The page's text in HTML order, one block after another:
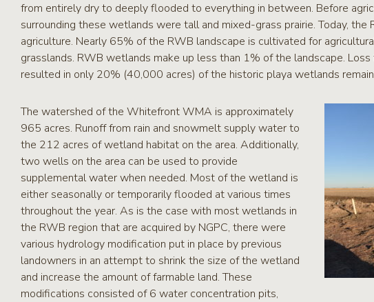
from entirely dry to deeply flooded to everything in between. Before
surrounding these wetlands were tall and mixed-grass prairie. Today,
agriculture. Nearly 65% of the RWB landscape is cultivated for
grasslands. RWB wetlands make up less than 1% of the landscape.
resulted in only 20% (40,000 acres) of the historic playa wetlands
The watershed of the Whitefront WMA is approximately
965 acres. Runoff from rain and snowmelt supply water to
the 212 acres of wetland habitat on the area. Additionally,
two wells on the area can be used to provide
supplemental water when needed. Most of the wetland is
either seasonally or temporarily flooded at various times
throughout the year. As is the case with most wetlands in
the RWB region that are acquired by NGPC, there were
various hydrology modification put in place by previous
landowners in an attempt to shrink the size of the wetland
and increase the amount of farmable land. These
modifications consisted of 6 water concentration pits,